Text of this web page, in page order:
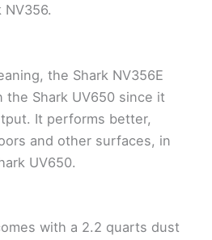
the Shark NV356E
Shark UV650 since it
It performs better,
and other surfaces, in
UV650.
with a 2.2 quarts dust